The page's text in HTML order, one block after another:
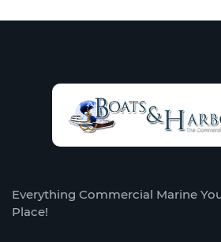
Everything Commercial Marine
Place!